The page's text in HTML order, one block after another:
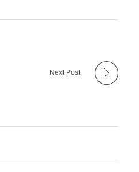
Next Post